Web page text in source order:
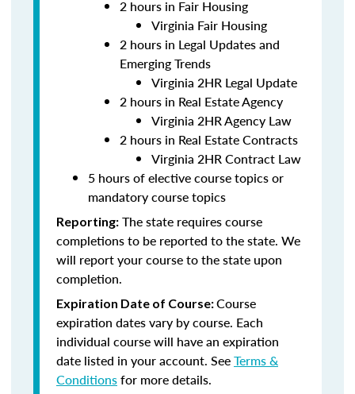
2 hours in Fair Housing
Virginia Fair Housing
2 hours in Legal Updates and
Emerging Trends
Virginia 2HR Legal Update
2 hours in Real Estate Agency
Virginia 2HR Agency Law
2 hours in Real Estate Contracts
Virginia 2HR Contract Law
5 hours of elective course topics or
mandatory course topics
Reporting: The state requires course
completions to be reported to the state. We
will report your course to the state upon
completion.
Expiration Date of Course:Course
expiration dates vary by course. Each
individual course will have an expiration
date listed in your account. SeeTerms &
Conditionsfor more details.